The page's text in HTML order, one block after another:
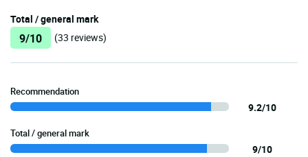
Total / general mark
9/10 (33 reviews)
Recommendation
9.2/10
Total / general mark
9/10